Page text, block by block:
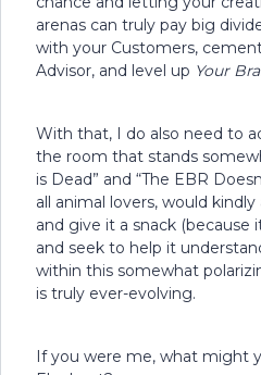
arenas can truly pay big
with your Customers,
Advisor, and level up Your
With that, I do also need to
the room that stands
is Dead” and “The EBR
all animal lovers, would
and give it a snack (because
and seek to help it
within this somewhat
is truly ever-evolving.
If you were me, what might